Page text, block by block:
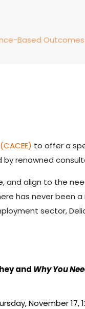
Based
to offer a
by renowned
and align to the
has never been
sector,
and Why You
November 17,